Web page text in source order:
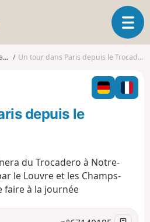
T
o
l
n
n
Un tour dans Paris depuis le Trocadéro
depuis le
du Trocadero à Notre-
le Louvre et les Champs-
faire à la journée